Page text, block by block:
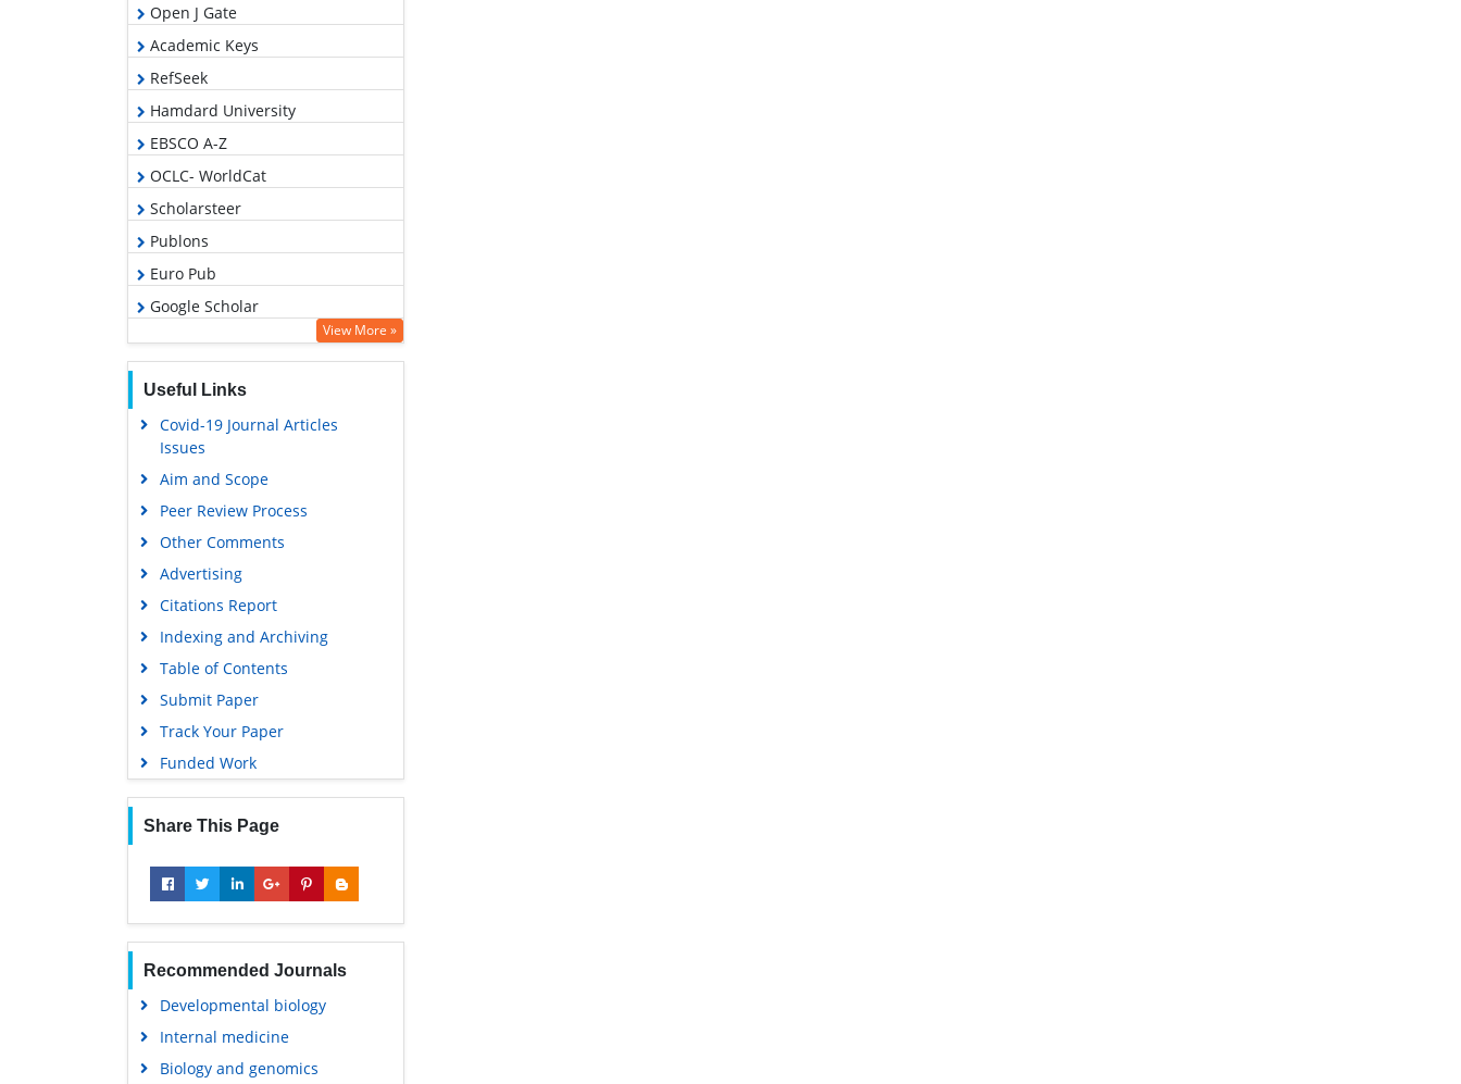
Open J Gate
Academic Keys
RefSeek
Hamdard University
EBSCO A-Z
OCLC- WorldCat
Scholarsteer
Publons
Euro Pub
Google Scholar
View More »
Useful Links
Covid-19 Journal Articles
Issues
Aim and Scope
Peer Review Process
Other Comments
Advertising
Citations Report
Indexing and Archiving
Table of Contents
Submit Paper
Track Your Paper
Funded Work
Share This Page
Recommended Journals
Developmental biology
Internal medicine
Biology and genomics